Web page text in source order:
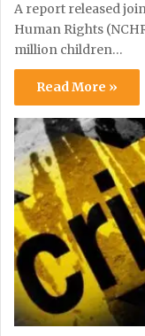
A report released
Human Rights
million children…
Read More »